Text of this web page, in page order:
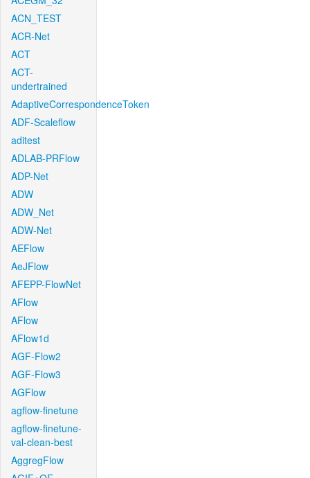
ACN_TEST
ACR-Net
ACT
ACT-
undertrained
AdaptiveCorrespondenceToken
ADF-Scaleflow
aditest
ADLAB-PRFlow
ADP-Net
ADW
ADW_Net
ADW-Net
AEFlow
AeJFlow
AFEPP-FlowNet
AFlow
AFlow
AFlow1d
AGF-Flow2
AGF-Flow3
AGFlow
agflow-finetune
agflow-finetune-
val-clean-best
AggregFlow